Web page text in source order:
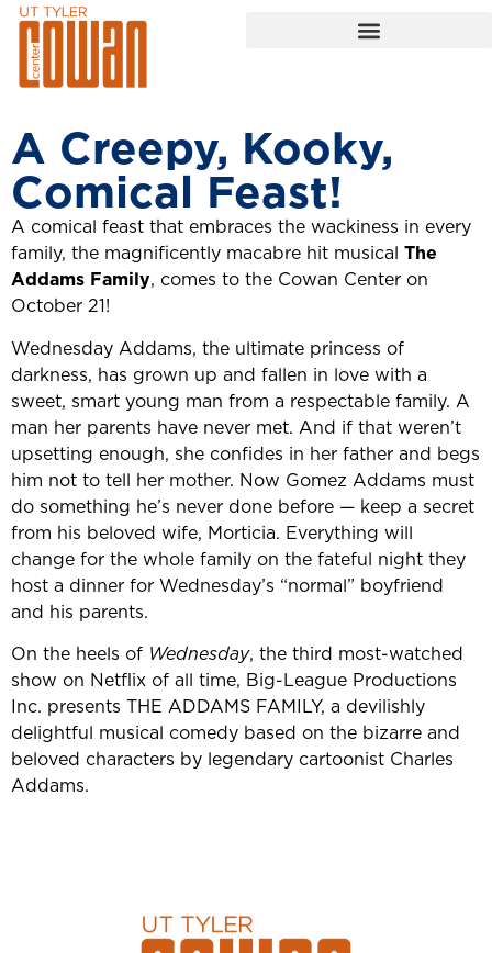
A Creepy, Kooky,
Comical Feast!
A comical feast that embraces the wackiness in every
family, the magnificently macabre hit musical The
Addams Family, comes to the Cowan Center on
October 21!
Wednesday Addams, the ultimate princess of
darkness, has grown up and fallen in love with a
sweet, smart young man from a respectable family. A
man her parents have never met. And if that weren’t
upsetting enough, she confides in her father and begs
him not to tell her mother. Now Gomez Addams must
do something he’s never done before — keep a secret
from his beloved wife, Morticia. Everything will
change for the whole family on the fateful night they
host a dinner for Wednesday’s “normal” boyfriend
and his parents.
On the heels of Wednesday, the third most-watched
show on Netflix of all time, Big-League Productions
Inc. presents THE ADDAMS FAMILY, a devilishly
delightful musical comedy based on the bizarre and
beloved characters by legendary cartoonist Charles
Addams.